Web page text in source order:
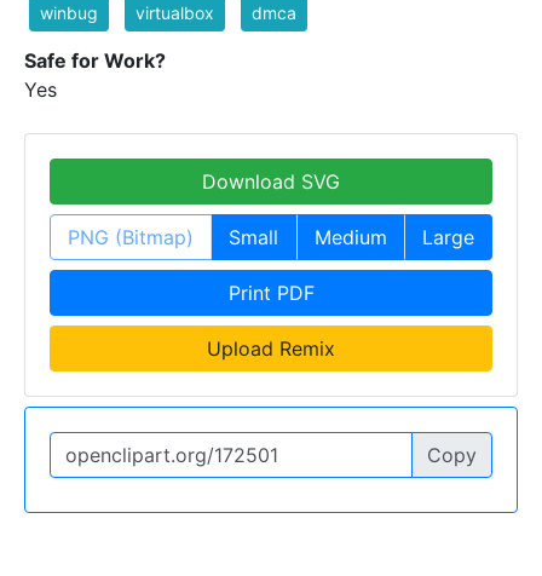
winbug virtualbox dmca
Safe for Work?
Yes
Download SVG
PNG (Bitmap) Small Medium Large
Print PDF
Upload Remix
Copy